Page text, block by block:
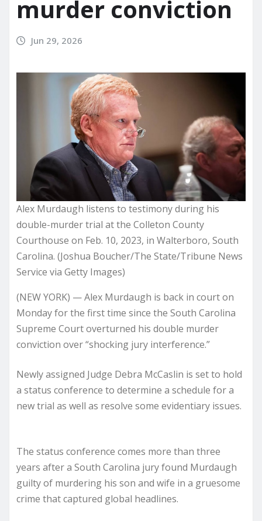
murder conviction
Jun 29, 2026
Alex Murdaugh listens to testimony during his
double-murder trial at the Colleton County
Courthouse on Feb. 10, 2023, in Walterboro, South
Carolina. (Joshua Boucher/The State/Tribune News
Service via Getty Images)
(NEW YORK) — Alex Murdaugh is back in court on
Monday for the first time since the South Carolina
Supreme Court overturned his double murder
conviction over “shocking jury interference.”
Newly assigned Judge Debra McCaslin is set to hold
a status conference to determine a schedule for a
new trial as well as resolve some evidentiary issues.
The status conference comes more than three
years after a South Carolina jury found Murdaugh
guilty of murdering his son and wife in a gruesome
crime that captured global headlines.